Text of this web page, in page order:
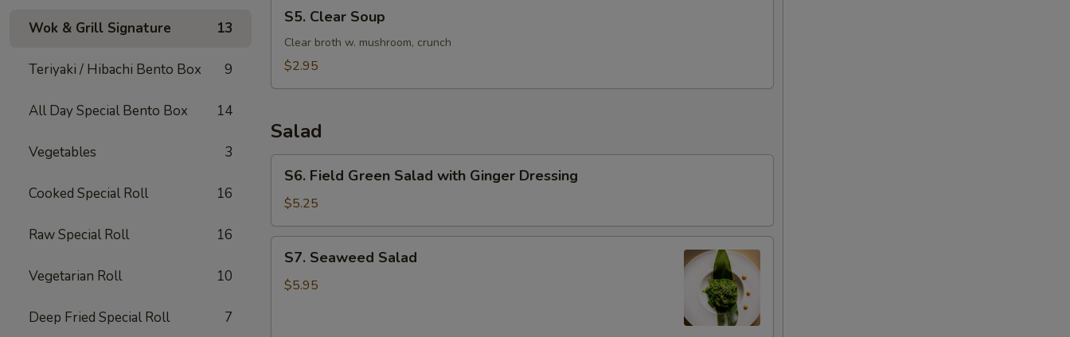
Wok & Grill Signature 13
Teriyaki / Hibachi Bento Box 9
All Day Special Bento Box 14
Vegetables 3
Cooked Special Roll 16
Raw Special Roll 16
Vegetarian Roll 10
Deep Fried Special Roll 7
Clear
Soup
S5. Clear Soup
Clear broth w. mushroom, crunch
$2.95
Salad
Field
Green
Salad
with
Ginger
Dressing
S6. Field Green Salad with Ginger Dressing
$5.25
Seaweed
Salad
S7. Seaweed Salad
$5.95